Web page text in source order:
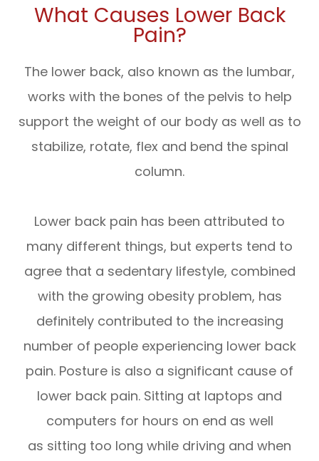
What Causes Lower Back
Pain?
The lower back, also known as the lumbar,
works with the bones of the pelvis to help
support the weight of our body as well as to
stabilize, rotate, flex and bend the spinal
column.
Lower back pain has been attributed to
many different things, but experts tend to
agree that a sedentary lifestyle, combined
with the growing obesity problem, has
definitely contributed to the increasing
number of people experiencing lower back
pain. Posture is also a significant cause of
lower back pain. Sitting at laptops and
computers for hours on end as well
as sitting too long while driving and when